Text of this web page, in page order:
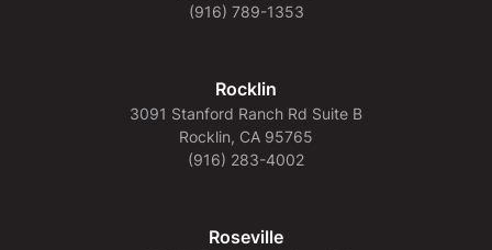
(916) 789-1353
Rocklin
3091 Stanford Ranch Rd Suite B
Rocklin, CA 95765
(916) 283-4002
Roseville